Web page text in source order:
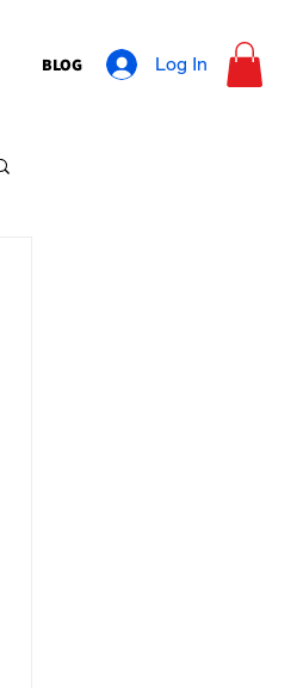
BLOG Log In